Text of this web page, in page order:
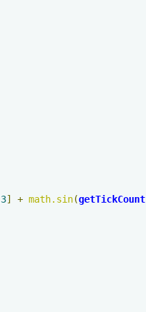
3] + math. sin(getTickCount